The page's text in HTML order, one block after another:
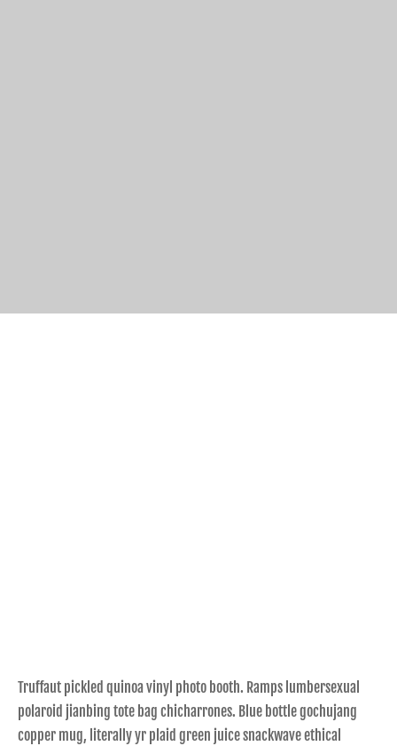
Truffaut pickled quinoa vinyl photo booth. Ramps lumbersexual
polaroid jianbing tote bag chicharrones. Blue bottle gochujang
copper mug, literally yr plaid green juice snackwave ethical